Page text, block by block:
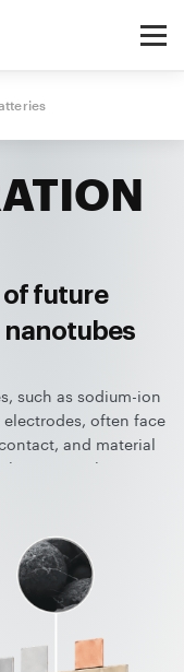
future
nanotubes
such as sodium-ion
often face
and material
nanotubes
a reliable and
electrode. They
reinforce
strength to
to this, TUBALL™
the development of
next-generation